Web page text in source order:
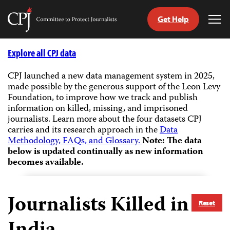
Skip
Committee
Journalists
Get Help
Explore all CPJ data
CPJ launched a new data management system in 2025,
made possible by the generous support of the Leon Levy
Foundation, to improve how we track and publish
information on killed, missing, and imprisoned
journalists.Learn more about the four datasets CPJ
carries and its research approach in theData
Methodology, FAQs, and Glossary.Note: The data
below is updated continually as new information
becomes available.
Reset
Journalists Killed in